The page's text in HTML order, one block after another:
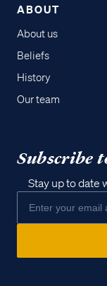
ABOUT
About us
Beliefs
History
Our team
Subscribe
Stay up to date